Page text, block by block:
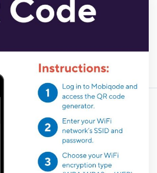
456 浏览量
复制链接